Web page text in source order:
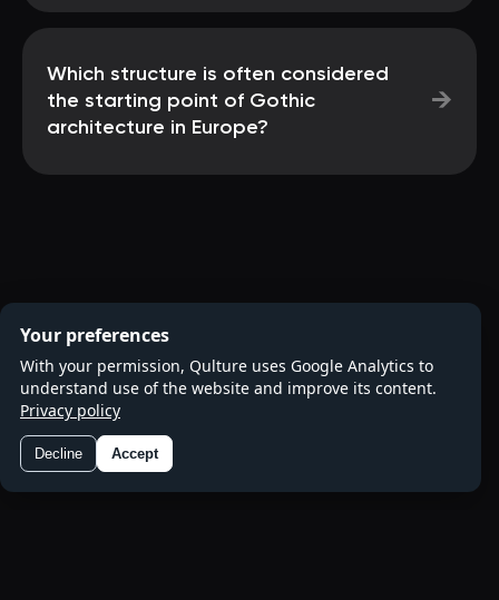
Which structure is often considered
the starting point of Gothic
architecture in Europe?
→
Your preferences
With your permission, Qulture uses Google Analytics to
understand use of the website and improve its content.
Privacy policy
Decline Accept